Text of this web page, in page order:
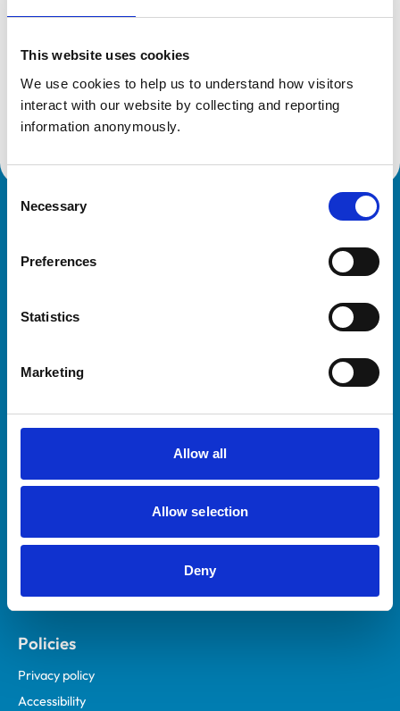
This website uses cookies
We use cookies to help us to understand how visitors
interact with our website by collecting and reporting
information anonymously.
Selection
Necessary
Preferences
Statistics
Marketing
Allow all
Allow selection
Deny
Additional information
Specialist in:
Veterinary Clinical Nutrition (Small Animals)
Veterinary Clinical Nutrition (Small Animals)
Veterinary professionals
Mind Matters Initiative (MMI)
Policies
Privacy policy
Accessibility